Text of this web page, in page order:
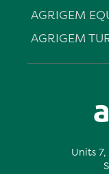
Units
AGRIGEM
AGRIGEM